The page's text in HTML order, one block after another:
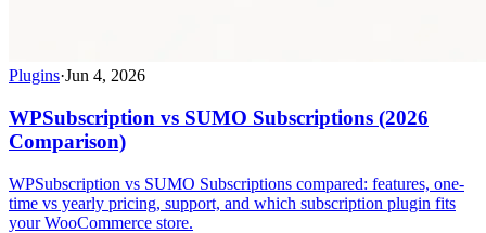
Plugins·Jun 4, 2026
WPSubscription vs SUMO Subscriptions (2026
Comparison)
WPSubscription vs SUMO Subscriptions compared: features, one-
time vs yearly pricing, support, and which subscription plugin fits
your WooCommerce store.